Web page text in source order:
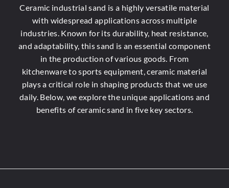
Ceramic industrial sand is a highly versatile material
with widespread applications across multiple
industries. Known for its durability, heat resistance,
and adaptability, this sand is an essential component
in the production of various goods. From
kitchenware to sports equipment, ceramic material
plays a critical role in shaping products that we use
daily. Below, we explorethe unique applications and
benefits of ceramic sand in five key sectors.